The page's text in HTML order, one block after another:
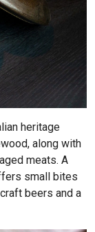
heritage
along with
meats. A
small bites
beers and a